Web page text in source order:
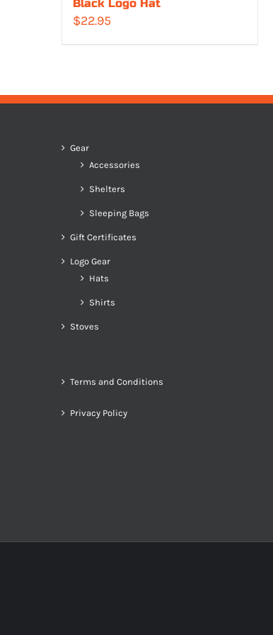
Black Logo Hat
$22.95
Gear
Accessories
Shelters
Sleeping Bags
Gift Certificates
Logo Gear
Hats
Shirts
Stoves
Terms and Conditions
Privacy Policy